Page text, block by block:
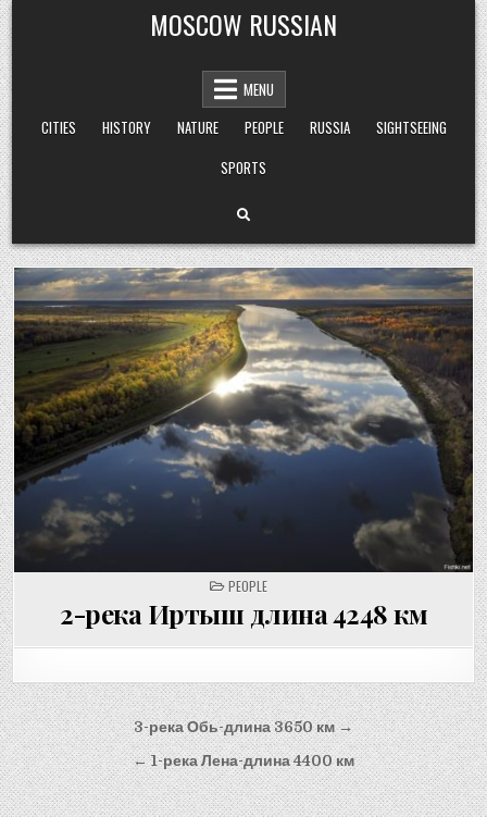
Skip
to
content
MOSCOW RUSSIAN
MENU
CITIES
HISTORY NATURE PEOPLE RUSSIA
SIGHTSEEING
SPORTS
POSTED
IN
PEOPLE
2-река Иртыш длина 4248 км
Post
navigation
3-река Обь-длина 3650 км →
← 1-река Лена-длина 4400 км